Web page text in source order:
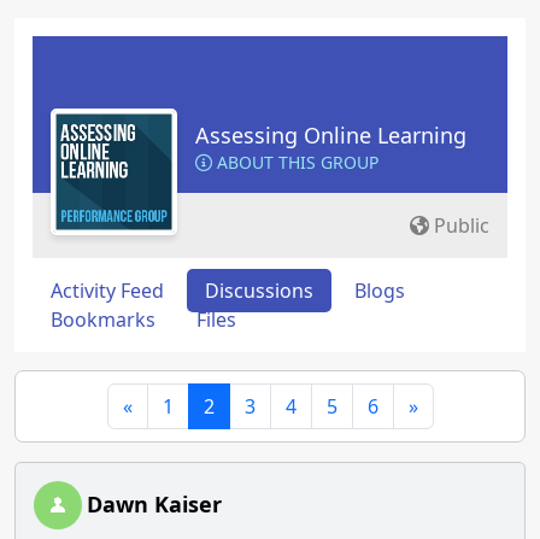
Assessing Online Learning
ABOUT THIS GROUP
Public
Activity Feed Discussions
Blogs
Bookmarks
Files
« 1 2 3 4 5 6 »
Dawn Kaiser